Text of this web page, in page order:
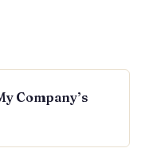
Company’s